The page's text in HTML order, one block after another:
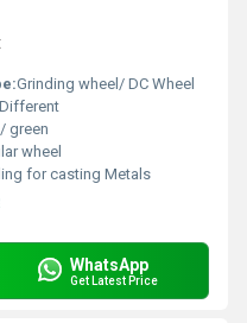
Grinding wheel/ DC Wheel
Different
green
wheel
for casting Metals
WhatsApp
Get Latest Price